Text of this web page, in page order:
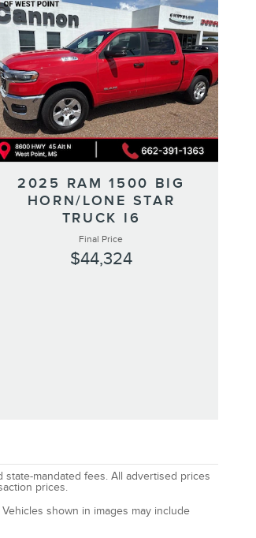
2025 RAM 1500 BIG
HORN/LONE STAR
TRUCK I6
Final Price
$44,324
state-mandated fees. All advertised prices
prices.
shown in images may include